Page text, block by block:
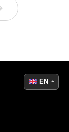
EN